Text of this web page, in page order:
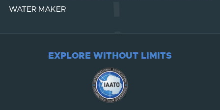
WATER MAKER
EXPLORE WITHOUT LIMITS